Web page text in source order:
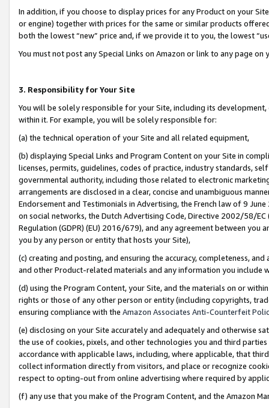
In addition, if you choose to display prices for any Product on your
or engine) together with prices for the same or similar products
both the lowest “new” price and, if we provide it to you, the lowest
You must not post any Special Links on Amazon or link to any page
3. Responsibility for Your Site
You will be solely responsible for your Site, including its
within it. For example, you will be solely responsible for:
(a) the technical operation of your Site and all related equipment,
(b) displaying Special Links and Program Content on your Site in
licenses, permits, guidelines, codes of practice, industry standards,
governmental authority, including those related to electronic
arrangements are disclosed in a clear, concise and unambiguous
Endorsement and Testimonials in Advertising, the French law of 9
on social networks, the Dutch Advertising Code, Directive 2002/58/
Regulation (GDPR) (EU) 2016/679), and any agreement between
you by any person or entity that hosts your Site),
(c) creating and posting, and ensuring the accuracy, completeness,
and other Product-related materials and any information you include
(d) using the Program Content, your Site, and the materials on or
rights or those of any other person or entity (including copyrights,
ensuring compliance with the Amazon Associates Anti-Counterfeit
(e) disclosing on your Site accurately and adequately and otherwise
the use of cookies, pixels, and other technologies you and third
accordance with applicable laws, including, where applicable, that
collect information directly from visitors, and place or recognize
respect to opting-out from online advertising where required by
(f) any use that you make of the Program Content, and the Amazon